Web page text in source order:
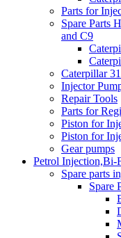
Parts for
Spare Parts
and C9
Caterpillar
Injector
Repair Tools
Parts for
Piston for
Piston for
Gear pumps
Petrol Injection,Bi-
Spare parts
Spare